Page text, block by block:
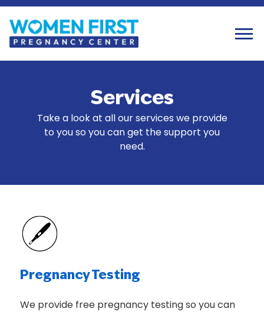
Services
Take a look at all our services we provide
to you so you can get the support you
need.
Pregnancy Testing
We provide free pregnancy testing so you can